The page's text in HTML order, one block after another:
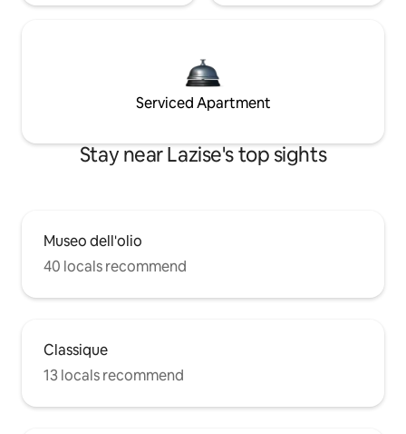
Serviced Apartment
Stay near Lazise's top sights
Museo dell'olio
40 locals recommend
Classique
13 locals recommend